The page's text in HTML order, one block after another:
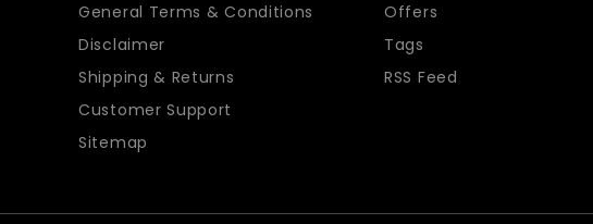
General Terms & Conditions
Disclaimer
Shipping & Returns
Customer Support
Sitemap
Offers
Tags
RSS Feed